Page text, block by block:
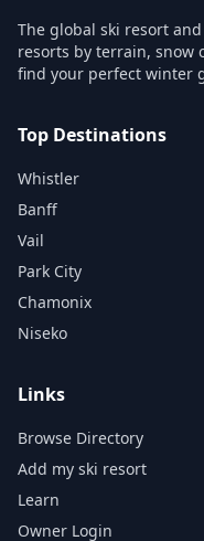
The global ski resort
resorts by terrain, snow
find your perfect winter
Top Destinations
Whistler
Banff
Vail
Park City
Chamonix
Niseko
Links
Browse Directory
Add my ski resort
Learn
Owner Login